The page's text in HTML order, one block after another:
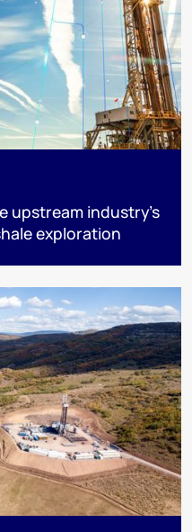
upstream industry’s
exploration